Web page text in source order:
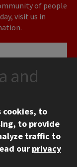
of people
visit us in
and
cookies, to
to provide
traffic to
our privacy